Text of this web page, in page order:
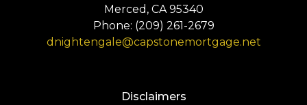
Merced, CA 95340
Phone: (209) 261-2679
dnightengale@capstonemortgage.net
Disclaimers